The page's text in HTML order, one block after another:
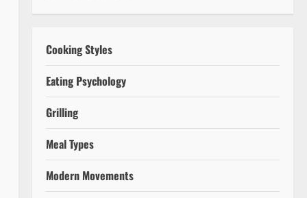
Cooking Styles
Eating Psychology
Grilling
Meal Types
Modern Movements